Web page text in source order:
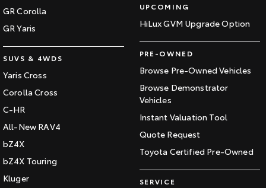
GR Corolla
GR Yaris
SUVS & 4WDS
Yaris Cross
Corolla Cross
C-HR
All-New RAV4
bZ4X
bZ4X Touring
Kluger
UPCOMING
HiLux GVM Upgrade Option
PRE-OWNED
Browse Pre-Owned Vehicles
Browse Demonstrator
Vehicles
Instant Valuation Tool
Quote Request
Toyota Certified Pre-Owned
SERVICE